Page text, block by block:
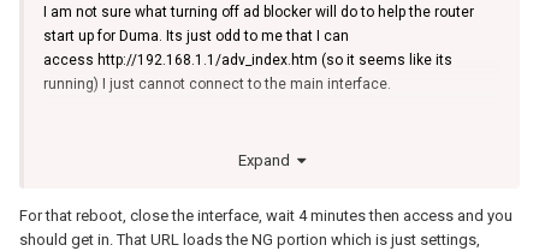
I am not sure what turning off ad blocker will do to help the router
start up for Duma. Its just odd to me that I can
access http://192.168.1.1/adv_index.htm (so it seems like its
running) I just cannot connect to the main interface.
Expand
For that reboot, close the interface, wait 4 minutes then access and you
should get in. That URL loads the NG portion which is just settings,